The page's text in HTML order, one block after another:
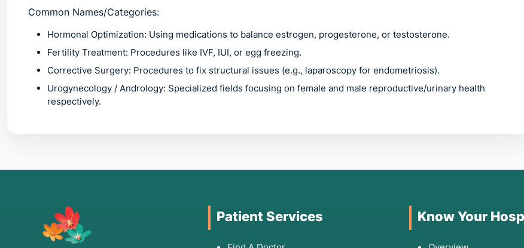
Common Names/Categories:
Hormonal Optimization: Using medications to balance estrogen, progesterone, or testosterone.
Fertility Treatment: Procedures like IVF, IUI, or egg freezing.
Corrective Surgery: Procedures to fix structural issues (e.g., laparoscopy for endometriosis).
Urogynecology / Andrology: Specialized fields focusing on female and male reproductive/urinary health
respectively.
You should seek a reproductive health evaluation if you experience:
Pelvic Pain:
Chronic pain or severe cramping during menstruation (dysmenorrhea).
Patient Services Know Your